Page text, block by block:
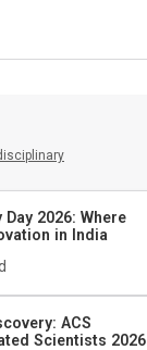
2026: Where
in India
ACS
Scientists 2026